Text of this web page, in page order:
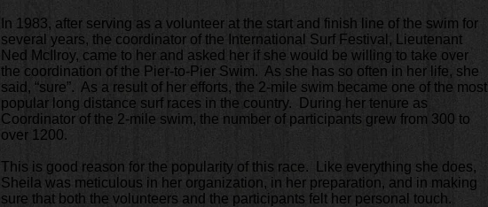
In 1983, after serving as a volunteer at the start and finish line of the swim for
several years, the coordinator of the International Surf Festival, Lieutenant
Ned McIlroy, came to her and asked her if she would be willing to take over
the coordination of the Pier-to-Pier Swim. As she has so often in her life, she
said, “sure”. As a result of her efforts, the 2-mile swim became one of the most
popular long distance surf races in the country. During her tenure as
Coordinator of the 2-mile swim, the number of participants grew from 300 to
over 1200.
This is good reason for the popularity of this race. Like everything she does,
Sheila was meticulous in her organization, in her preparation, and in making
sure that both the volunteers and the participants felt her personal touch.